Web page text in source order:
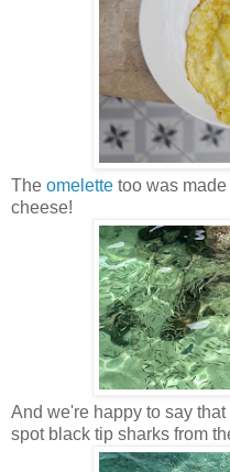
The omelette too was
cheese!
And we're happy to say
spot black tip sharks from